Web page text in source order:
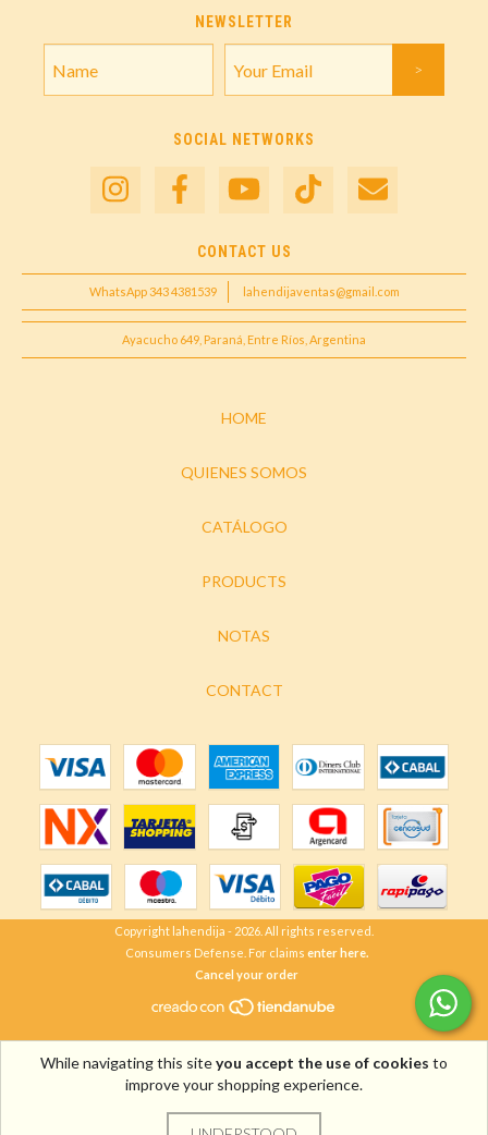
While navigating this siteyou accept the use of cookies to
improve your shopping experience.
NEWSLETTER
SOCIAL NETWORKS
CONTACT US
WhatsApp 343 4381539 lahendijaventas@gmail.com
Ayacucho 649, Paraná, Entre Ríos, Argentina
HOME
QUIENES SOMOS
CATÁLOGO
PRODUCTS
NOTAS
CONTACT
Copyright lahendija - 2026. All rights reserved.
Consumers Defense. For claims enter here.
Cancel your order